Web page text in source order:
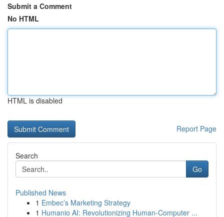
Submit a Comment
No HTML
HTML is disabled
Report Page
Search
Go
Published News
1 Embec’s Marketing Strategy
1 Humanio AI: Revolutionizing Human-Computer ...